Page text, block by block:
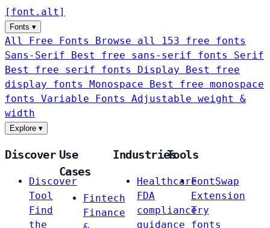
[ font . alt ]
Fonts ▾
All Free Fonts
Browse all 153 free fonts
Sans-Serif
Best free sans-serif fonts Serif
Best free serif fonts Display
Best free
display fonts Monospace
Best free monospace
fonts Variable Fonts
Adjustable weight &
width
Explore ▾
Discover
Discover
Tool
Find
the
Use
Cases
Fintech
Finance
Industries
Healthcare
FDA
compliance
guidance
Tools
FontSwap
Extension
Try
fonts